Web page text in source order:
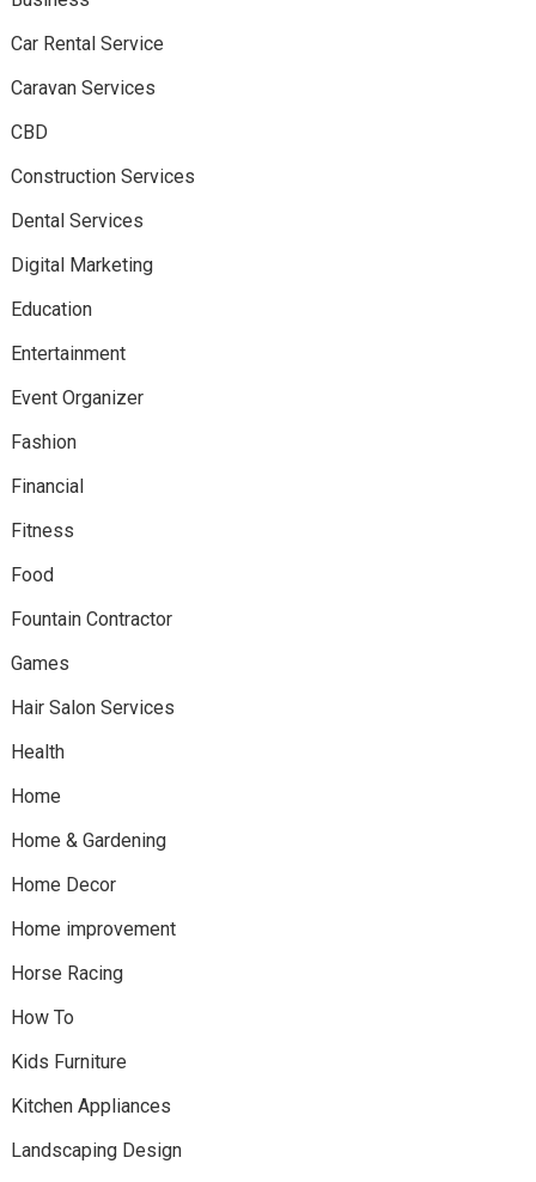
Car Rental Service
Caravan Services
CBD
Construction Services
Dental Services
Digital Marketing
Education
Entertainment
Event Organizer
Fashion
Financial
Fitness
Food
Fountain Contractor
Games
Hair Salon Services
Health
Home
Home & Gardening
Home Decor
Home improvement
Horse Racing
How To
Kids Furniture
Kitchen Appliances
Landscaping Design